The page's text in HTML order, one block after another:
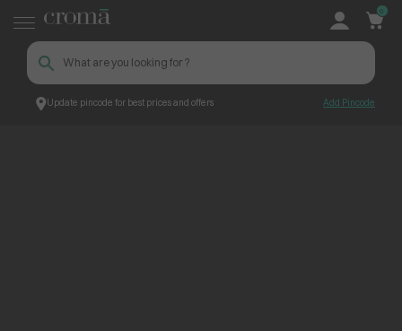
Update pincode for best prices and offers Add Pincode
0